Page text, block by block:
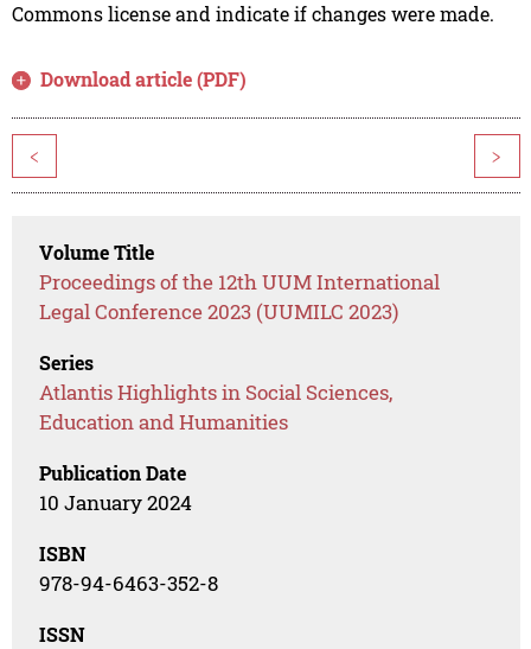
Commons license and indicate if changes were made.
Download article (PDF)
< >
Volume Title
Proceedings of the 12th UUM International
Legal Conference 2023 (UUMILC 2023)
Series
Atlantis Highlights in Social Sciences,
Education and Humanities
Publication Date
10 January 2024
ISBN
978-94-6463-352-8
ISSN